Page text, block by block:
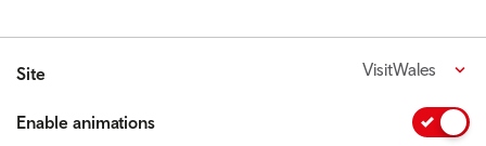
Site VisitWales
Enable animations